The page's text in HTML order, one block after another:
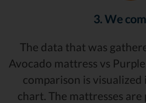
3. We
The data that was
Avocado mattress vs
comparison is visualized
chart. The mattresses